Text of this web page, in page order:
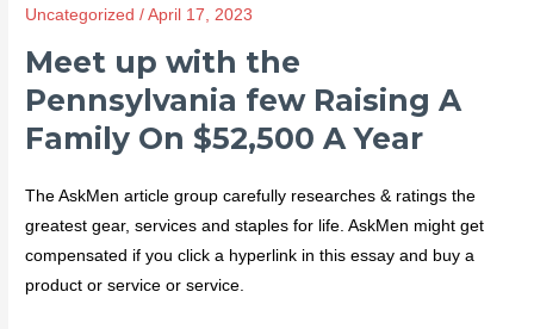
Uncategorized /April 17, 2023
Meet up with the
Pennsylvania few Raising A
Family On $52,500 A Year
The AskMen article group carefully researches & ratings the
greatest gear, services and staples for life. AskMen might get
compensated if you click a hyperlink in this essay and buy a
product or service or service.